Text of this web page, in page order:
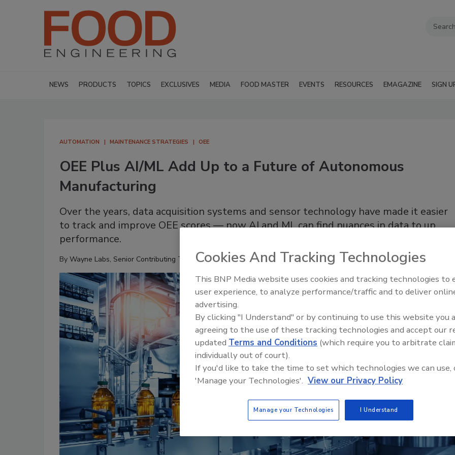
NEWS PRODUCTS TOPICS EXCLUSIVES MEDIA FOOD MASTER EVENTS RESOURCES EMAGAZINE SIGN
AUTOMATION MAINTENANCE STRATEGIES OEE
OEE Plus AI/ML Add Up to a Future of Autonomous
Manufacturing
Over the years, data acquisition systems and sensor technology have made it easier
to track and improve OEE scores — now AI and ML can find nuances in data to up
performance.
By Wayne Labs, Senior Contributing Technical Editor
Food Plant Openings and
Cookies And Tracking Technologies
This BNP Media website uses cookies and tracking technologies to
user experience, to analyze performance/traffic and to deliver
advertising.
By clicking "I Understand" or by continuing to use this website you
agreeing to the use of these tracking technologies and accept our
updated Terms and Conditions (which require you to arbitrate
individually out of court).
If you'd like to take the time to set which technologies we can use,
'Manage your Technologies'. View our Privacy Policy
Manage your Technologies I Understand